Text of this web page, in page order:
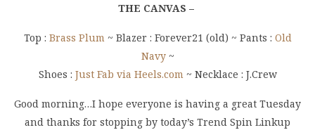
THE CANVAS –
Top : Brass Plum~ Blazer : Forever21 (old) ~ Pants : Old
Navy~
Shoes : Just Fab via Heels.com~ Necklace : J.Crew
Good morning…I hope everyone is having a great Tuesday
and thanks for stopping by today’s Trend Spin Linkup